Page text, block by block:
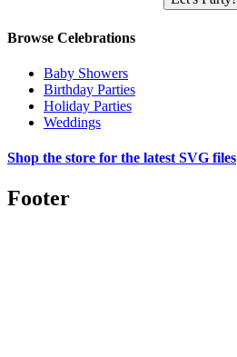
Browse Celebrations
Baby Showers
Birthday Parties
Holiday Parties
Weddings
Shop the store for the latest SVG files
Footer